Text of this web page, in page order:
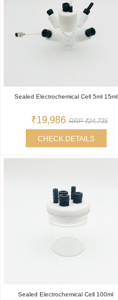
Sealed Electrochemical Cell 5ml 15ml
₹19,986 RRP ₹24,735
CHECK DETAILS
Sealed Electrochemical Cell 100ml